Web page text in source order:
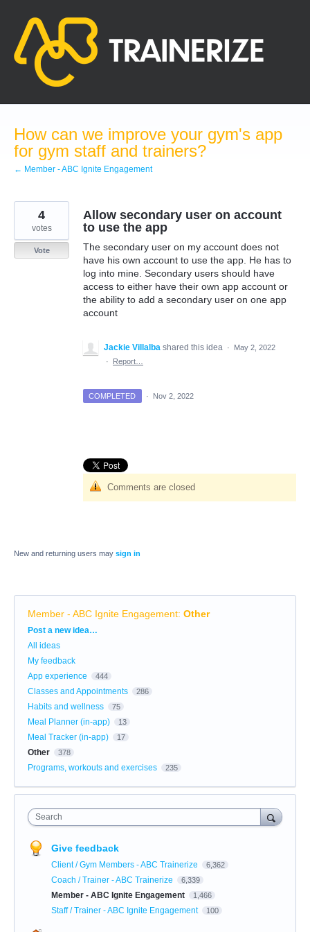
content
How can we improve your gym's app
for gym staff and trainers?
← Member - ABC Ignite Engagement
Allow secondary user on account
to use the app
The secondary user on my account does not
have his own account to use the app. He has to
log into mine. Secondary users should have
access to either have their own app account or
the ability to add a secondary user on one app
account
4
votes
Vote
Jackie Villalba shared this idea ·
May 2, 2022
·
Report…
COMPLETED · Nov 2, 2022
Comments are closed
New and returning users may sign in
Member - ABC Ignite Engagement: Other
Categories
Post a new idea…
All ideas
My feedback
App experience
444
Classes and Appointments 286
Habits and wellness 75
Meal Planner (in-app) 13
Meal Tracker (in-app) 17
Other 378
Programs, workouts and exercises 235
Search
Give feedback
Client / Gym Members - ABC Trainerize 6,362
Coach / Trainer - ABC Trainerize 6,339
Member - ABC Ignite Engagement 1,466
Staff / Trainer - ABC Ignite Engagement 100